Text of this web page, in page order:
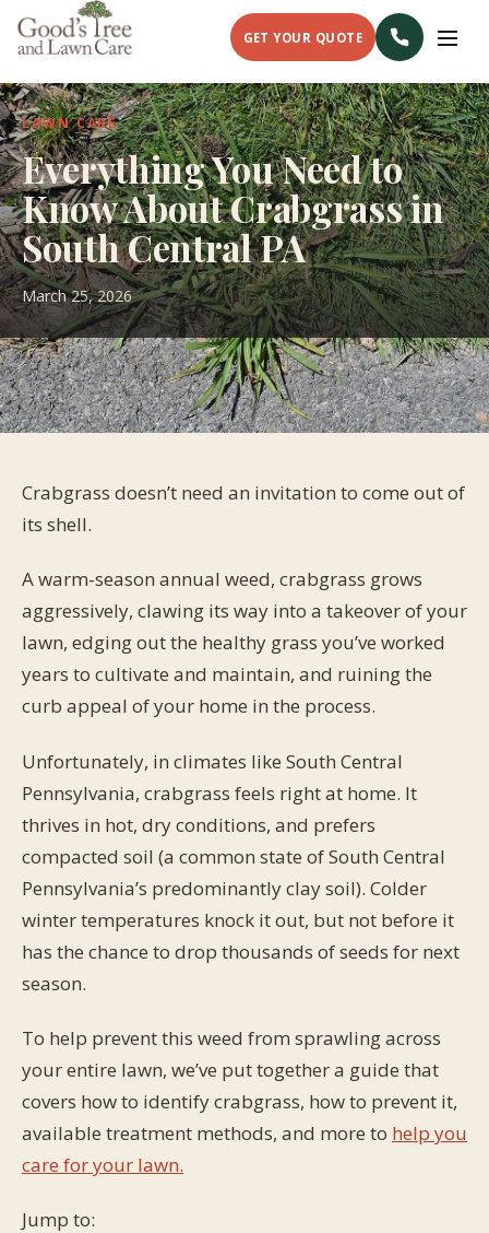
GET YOUR QUOTE
LAWN CARE
Everything You Need to
Know About Crabgrass in
South Central PA
March 25, 2026
Crabgrass doesn’t need an invitation to come out of
its shell.
A warm-season annual weed, crabgrass grows
aggressively, clawing its way into a takeover of your
lawn, edging out the healthy grass you’ve worked
years to cultivate and maintain, and ruining the
curb appeal of your home in the process.
Unfortunately, in climates like South Central
Pennsylvania, crabgrass feels right at home. It
thrives in hot, dry conditions, and prefers
compacted soil (a common state of South Central
Pennsylvania’s predominantly clay soil). Colder
winter temperatures knock it out, but not before it
has the chance to drop thousands of seeds for next
season.
To help prevent this weed from sprawling across
your entire lawn, we’ve put together a guide that
covers how to identify crabgrass, how to prevent it,
available treatment methods, and more to help you
care for your lawn.
Jump to: